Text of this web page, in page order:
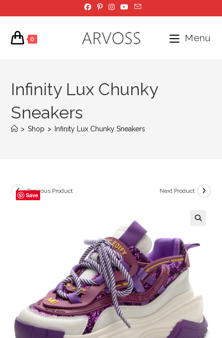
to
content
0 Menu
Infinity Lux Chunky
Sneakers
> Shop > Infinity Lux Chunky Sneakers
Previous Product Next Product
Save